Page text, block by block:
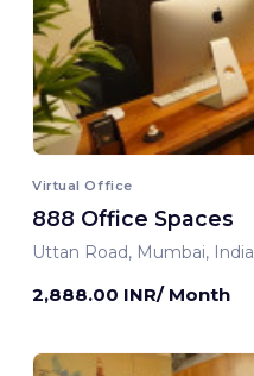
Virtual Office
888 Office Spaces
Uttan Road, Mumbai, India
2,888.00 INR/ Month